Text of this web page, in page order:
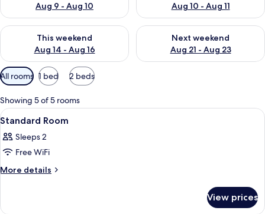
Aug 9 - Aug 10
Aug 10 - Aug 11
This weekend
Aug 14 - Aug 16
Check availability for this weekend Aug 14 - Aug 16
Next weekend
Aug 21 - Aug 23
Check availability for next
Available
filters
for
rooms
All rooms 1 bed 2 beds
Showing 5 of 5 rooms
View
all
photos
for
Standard
A bedroom with a bed, TV, desk, and
9
Standard Room
Sleeps 2
Free WiFi
More details
More
Room
View prices